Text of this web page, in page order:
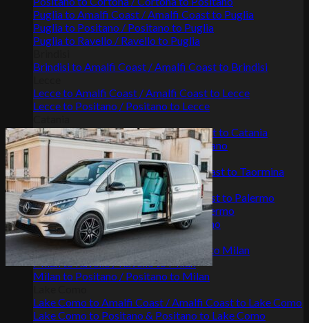
Puglia to Amalfi Coast / Amalfi Coast to Puglia
Puglia to Positano / Positano to Puglia
Puglia to Ravello / Ravello to Puglia
Brindisi to Amalfi Coast / Amalfi Coast to Brindisi
Lecce to Amalfi Coast / Amalfi Coast to Lecce
Lecce to Positano / Positano to Lecce
Catania to Amalfi Coast / Amalfi Coast to Catania
Positano to Catania / Catania to Positano
Taormina to Amalfi Coast / Amalfi Coast to Taormina
Palermo
Palermo to Amalfi Coast / Amalfi Coast to Palermo
Palermo to Positano / Positano to Palermo
Palermo to Ravello / Ravello to Palermo
Milan
Milan to Amalfi Coast / Amalfi Coast to Milan
Milan to Ravello / Ravello to Milan
Milan to Positano / Positano to Milan
Lake Como to Amalfi Coast / Amalfi Coast to Lake Como
Lake Como to Positano & Positano to Lake Como